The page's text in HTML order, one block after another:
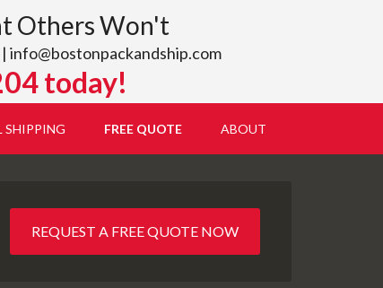
Others Won't
info@bostonpackandship.com
today!
SHIPPING FREE QUOTE ABOUT
REQUEST A FREE QUOTE NOW